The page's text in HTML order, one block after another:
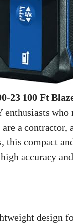
23 100 Ft
enthusiasts
a
this compact
accuracy
design